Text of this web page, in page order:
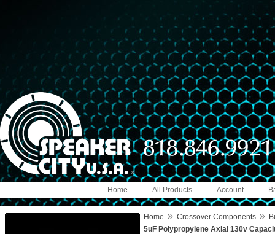
Account
All Products
Home
Home » Crossover Components »
5uF Polypropylene Axial 130v